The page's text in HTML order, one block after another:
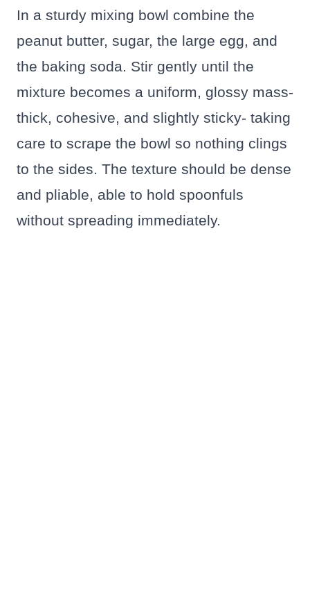
In a sturdy mixing bowl combine the
peanut butter, sugar, the large egg, and
the baking soda. Stir gently until the
mixture becomes a uniform, glossy mass-
thick, cohesive, and slightly sticky- taking
care to scrape the bowl so nothing clings
to the sides. The texture should be dense
and pliable, able to hold spoonfuls
without spreading immediately.